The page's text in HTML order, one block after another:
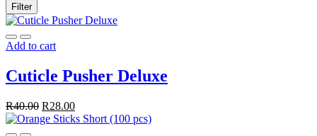
Filter
Add to cart
Cuticle Pusher Deluxe
R40.00 R28.00